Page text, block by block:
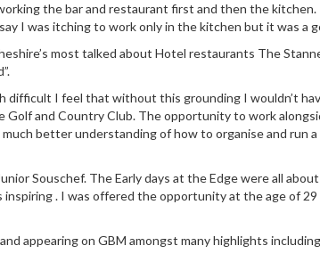
the bar and restaurant first and then the
I was itching to work only in the kitchen but it was a
most talked about Hotel restaurants The
difficult I feel that without this grounding I wouldn’t
and Country Club. The opportunity to work
better understanding of how to organise and run
Souschef. The Early days at the Edge were all
. I was offered the opportunity at the age of
appearing on GBM amongst many highlights